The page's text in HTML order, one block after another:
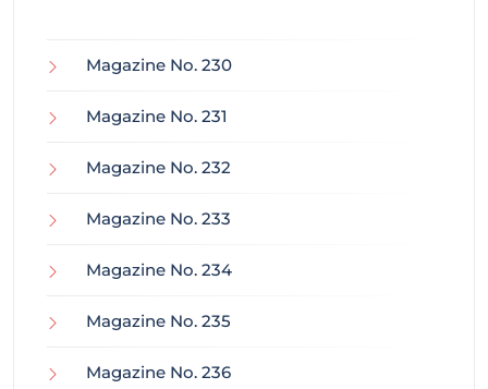
Magazine No. 230
Magazine No. 231
Magazine No. 232
Magazine No. 233
Magazine No. 234
Magazine No. 235
Magazine No. 236